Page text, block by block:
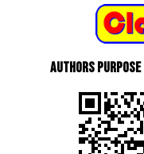
Authors Purpose